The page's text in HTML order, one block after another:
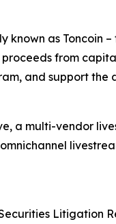
as Toncoin
from
and support
a multi-vendor
Litigation